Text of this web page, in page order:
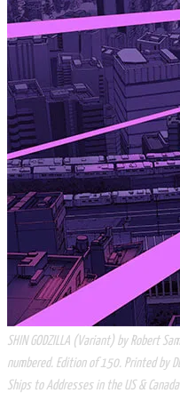
SHIN GODZILLA (Variant) by Robert
numbered. Edition of 150. Printed by
Ships to Addresses in the US &